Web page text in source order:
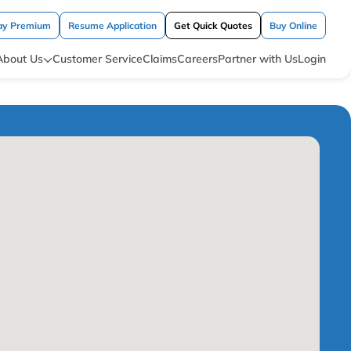
Premium Resume Application Get Quick Quotes Buy Online
Us Customer ServiceClaimsCareersPartner with UsLogin